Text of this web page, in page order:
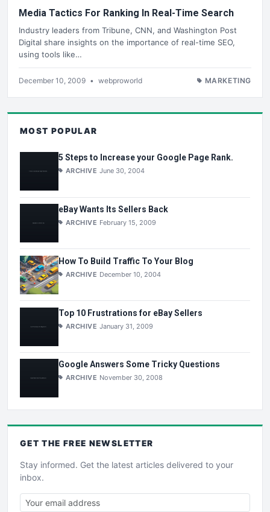
Media Tactics For Ranking In Real-Time Search
Industry leaders from Tribune, CNN, and Washington Post
Digital share insights on the importance of real-time SEO,
using tools like…
December 10, 2009 • webproworld MARKETING
MOST POPULAR
5 Steps to Increase your Google Page Rank.
ARCHIVE June 30, 2004
eBay Wants Its Sellers Back
ARCHIVE February 15, 2009
How To Build Traffic To Your Blog
ARCHIVE December 10, 2004
Top 10 Frustrations for eBay Sellers
ARCHIVE January 31, 2009
Google Answers Some Tricky Questions
ARCHIVE November 30, 2008
GET THE FREE NEWSLETTER
Stay informed. Get the latest articles delivered to your
inbox.